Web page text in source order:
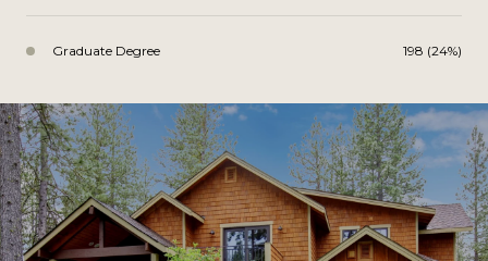
Graduate Degree 198 (24%)